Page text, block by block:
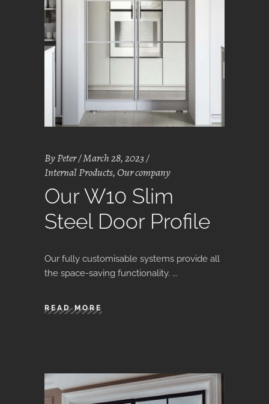
ByPeter March 28, 2023
Internal Products,Our company
Our W10 Slim
Steel Door Profile
Our fully customisable systems provide all
the space-saving functionality.
READ MORE